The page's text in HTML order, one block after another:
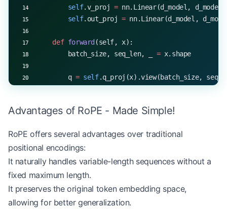
        self
.v_proj = nn.Linear(d_model, d_model)
        self
.out_proj = nn.Linear(d_model,
    def
forward (self, x):
        batch_size, seq_len, _
= x.shape
        q
= self.q_proj(x).view(batch_size,
        k_rotated
= rope_embedding(k,
        attention_scores
=
        attention_probs
        output
= torch.matmul(attention_probs,
        return
self.out_proj(output)
Advantages of RoPE - Made Simple!
RoPE offers several advantages over traditional
positional encodings:
It naturally handles variable-length sequences without a
fixed maximum length.
It preserves the original token embedding space,
allowing for better generalization.